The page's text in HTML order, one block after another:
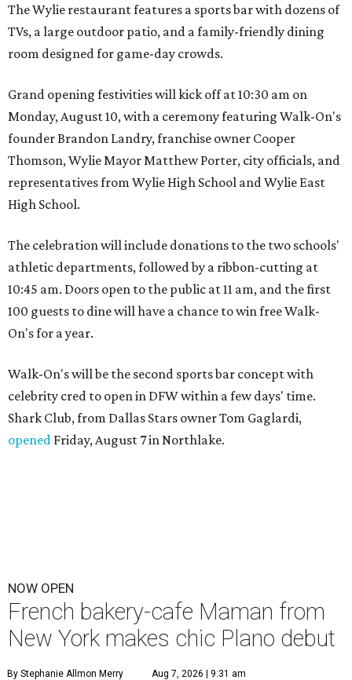
The Wylie restaurant features a sports bar with dozens of
TVs, a large outdoor patio, and a family-friendly dining
room designed for game-day crowds.
Grand opening festivities will kick off at 10:30 am on
Monday, August 10, with a ceremony featuring Walk-On's
founder Brandon Landry, franchise owner Cooper
Thomson, Wylie Mayor Matthew Porter, city officials, and
representatives from Wylie High School and Wylie East
High School.
The celebration will include donations to the two schools'
athletic departments, followed by a ribbon-cutting at
10:45 am. Doors open to the public at 11 am, and the first
100 guests to dine will have a chance to win free Walk-
On's for a year.
Walk-On's will be the second sports bar concept with
celebrity cred to open in DFW within a few days' time.
Shark Club, from Dallas Stars owner Tom Gaglardi,
opened Friday, August 7 in Northlake.
NOW OPEN
French bakery-cafe Maman from
New York makes chic Plano debut
By Stephanie Allmon Merry Aug 7, 2026 | 9:31 am